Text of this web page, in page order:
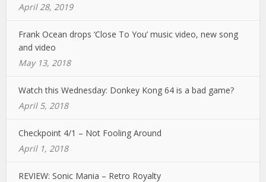
April 28, 2019
Frank Ocean drops ‘Close To You’ music video, new song
and video
May 13, 2018
Watch this Wednesday: Donkey Kong 64 is a bad game?
April 5, 2018
Checkpoint 4/1 – Not Fooling Around
April 1, 2018
REVIEW: Sonic Mania – Retro Royalty